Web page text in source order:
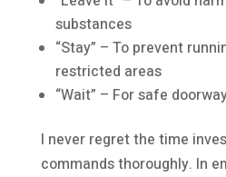
substances
“Stay” – To prevent
restricted areas
“Wait” – For safe
I never regret the time
commands thoroughly. In